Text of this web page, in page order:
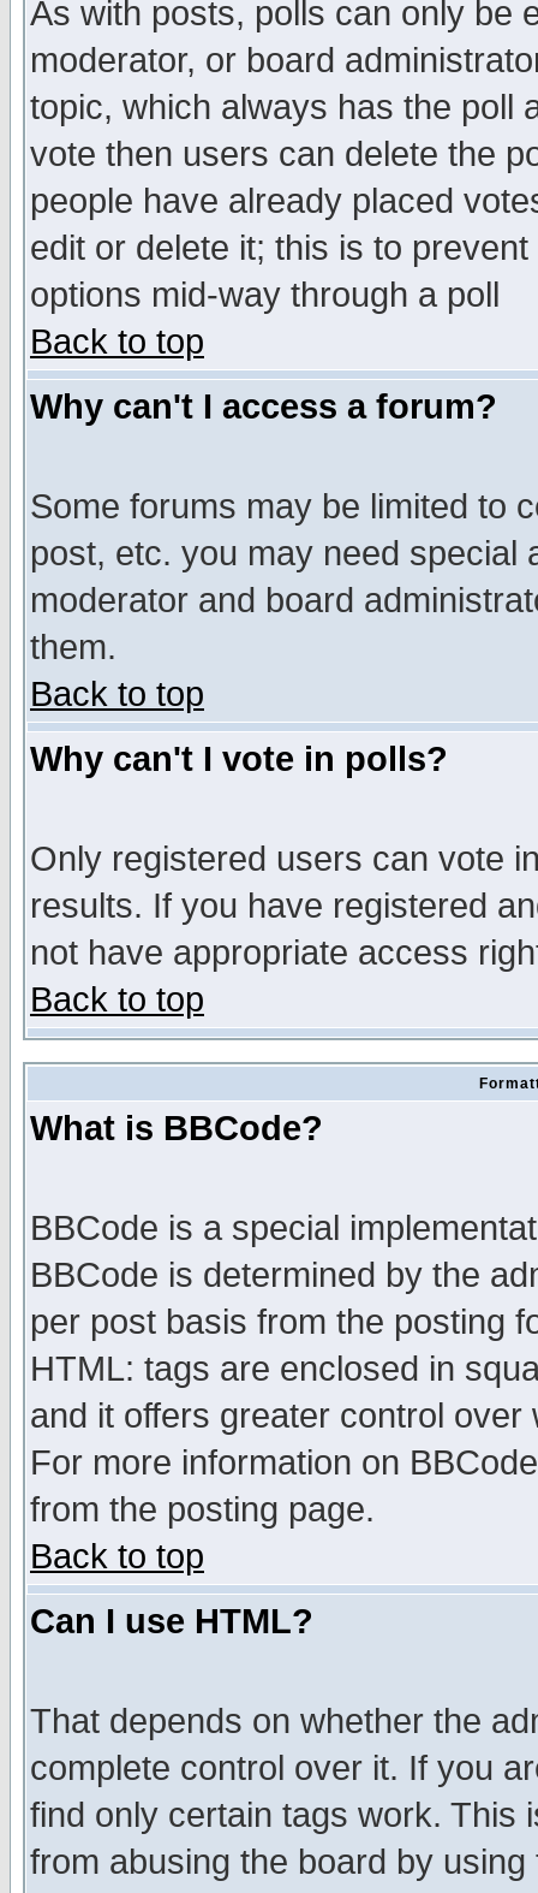
As with posts, polls can only be
moderator, or board
topic, which always has the poll
vote then users can delete the
people have already placed
edit or delete it; this is to
options mid-way through a poll
Back to top
Why can't I access a forum?
Some forums may be limited to
post, etc. you may need special
moderator and board
them.
Back to top
Why can't I vote in polls?
Only registered users can vote
results. If you have registered
not have appropriate access
Back to top
What is BBCode?
BBCode is a special
BBCode is determined by the
per post basis from the posting
HTML: tags are enclosed in
and it offers greater control
For more information on
from the posting page.
Back to top
Can I use HTML?
That depends on whether the
complete control over it. If you
find only certain tags work. This
from abusing the board by